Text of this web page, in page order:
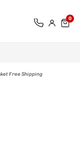
0
Free Shipping